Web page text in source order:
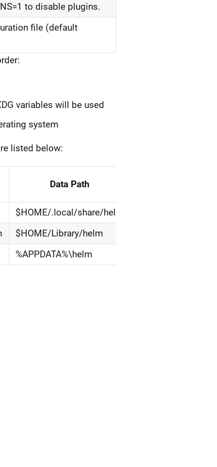
to disable plugins.
file (default
variables will be used
system
listed below:
Data Path
$HOME/.local/share/helm
$HOME/Library/helm
%APPDATA%\helm